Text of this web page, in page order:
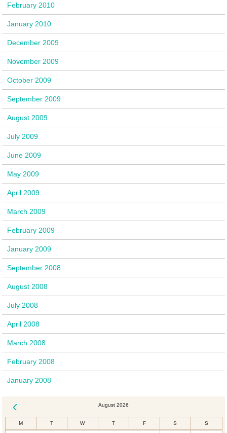
February 2010
January 2010
December 2009
November 2009
October 2009
September 2009
August 2009
July 2009
June 2009
May 2009
April 2009
March 2009
February 2009
January 2009
September 2008
August 2008
July 2008
April 2008
March 2008
February 2008
January 2008
August 2026
M T W T F S S